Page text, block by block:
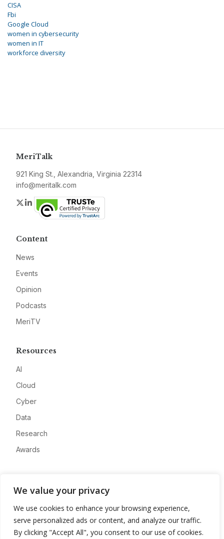
We value your privacy
We use cookies to enhance your browsing experience,
serve personalized ads or content, and analyze our traffic.
By clicking "Accept All", you consent to our use of cookies.
CISA
Fbi
Google Cloud
women in cybersecurity
women in IT
workforce diversity
MeriTalk
921 King St., Alexandria, Virginia 22314
info@meritalk.com
Twitter
LinkedIn
Content
News
Events
Opinion
Podcasts
MeriTV
Resources
AI
Cloud
Cyber
Data
Research
Awards
Advertise
Contact